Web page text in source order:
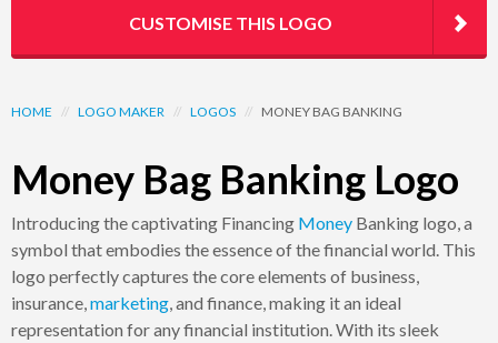
HOME // LOGO MAKER // LOGOS // MONEY BAG BANKING
Money Bag Banking Logo
Introducing the captivating Financing Money Banking logo, a
symbol that embodies the essence of the financial world. This
logo perfectly captures the core elements of business,
insurance,marketing, and finance, making it an ideal
representation for any financial institution. With its sleek
CUSTOMISE THIS LOGO